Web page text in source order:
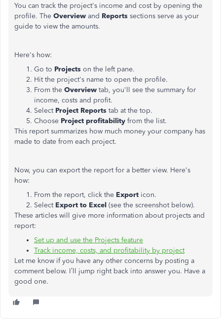
You can track the project's income and cost by opening the
profile. The Overview and Reports sections serve as your
guide to view the amounts.
Here's how:
Go to Projects on the left pane.
Hit the project's name to open the profile.
From the Overview tab, you'll see the summary for
income, costs and profit.
Select Project Reports tab at the top.
Choose Project profitability from the list.
This report summarizes how much money your company has
made to date from each project.
Now, you can export the report for a better view. Here's
how:
From the report, click the Export icon.
SelectExport to Excel (see the screenshot below).
These articles will give more information about projects and
report:
Set up and use the Projects feature
Track income, costs, and profitability by project
Let me know if you have any other concerns by posting a
comment below. I’ll jump right back into answer you. Have a
good one.